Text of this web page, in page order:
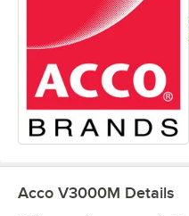
Acco V3000M Details